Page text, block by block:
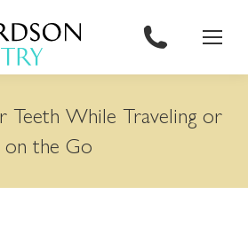
Teeth While Traveling or
on the Go